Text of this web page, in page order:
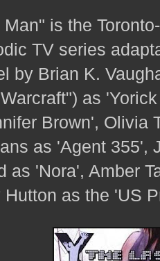
Man" is the
TV series
by Brian K.
as
Brown', Olivia
as 'Agent 355',
as 'Nora', Amber
Hutton as the 'US